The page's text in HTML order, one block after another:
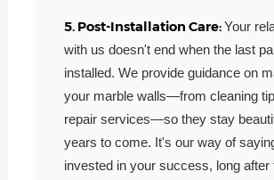
5. Post-Installation Care:Your
with us doesn't end when the last
installed. We provide guidance on
your marble walls—from cleaning
repair services—so they stay
years to come. It's our way of
invested in your success, long after